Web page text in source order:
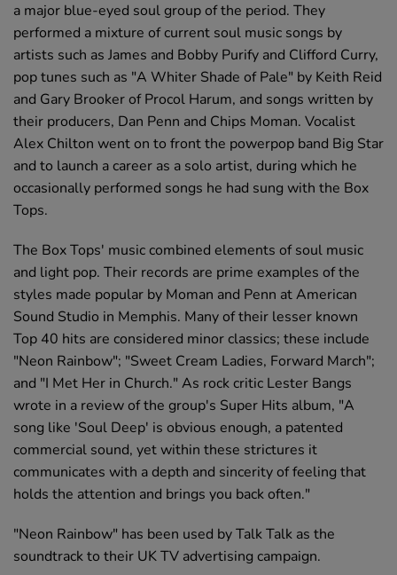
a major blue-eyed soul group of the period. They
performed a mixture of current soul music songs by
artists such as James and Bobby Purify and Clifford Curry,
pop tunes such as "A Whiter Shade of Pale" by Keith Reid
and Gary Brooker of Procol Harum, and songs written by
their producers, Dan Penn and Chips Moman. Vocalist
Alex Chilton went on to front the powerpop band Big Star
and to launch a career as a solo artist, during which he
occasionally performed songs he had sung with the Box
Tops.
The Box Tops' music combined elements of soul music
and light pop. Their records are prime examples of the
styles made popular by Moman and Penn at American
Sound Studio in Memphis. Many of their lesser known
Top 40 hits are considered minor classics; these include
"Neon Rainbow"; "Sweet Cream Ladies, Forward March";
and "I Met Her in Church." As rock critic Lester Bangs
wrote in a review of the group's Super Hits album, "A
song like 'Soul Deep' is obvious enough, a patented
commercial sound, yet within these strictures it
communicates with a depth and sincerity of feeling that
holds the attention and brings you back often."
"Neon Rainbow" has been used by Talk Talk as the
soundtrack to their UK TV advertising campaign.